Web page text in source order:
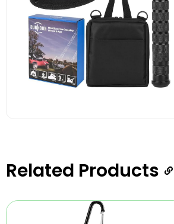
Related Products